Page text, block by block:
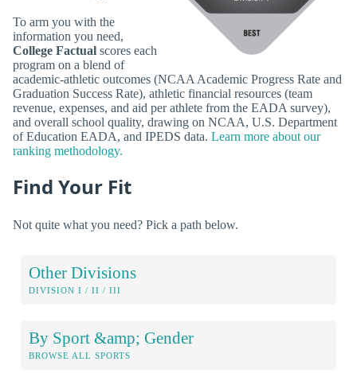
To arm you with the
information you need,
College Factual scores each
program on a blend of
academic-athletic outcomes (NCAA Academic Progress Rate and
Graduation Success Rate), athletic financial resources (team
revenue, expenses, and aid per athlete from the EADA survey),
and overall school quality, drawing on NCAA, U.S. Department
of Education EADA, and IPEDS data. Learn more about our
ranking methodology.
Find Your Fit
Not quite what you need? Pick a path below.
Other Divisions
DIVISION I / II / III
By Sport &amp; Gender
BROWSE ALL SPORTS